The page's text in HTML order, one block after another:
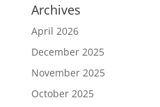
Archives
April 2026
December 2025
November 2025
October 2025